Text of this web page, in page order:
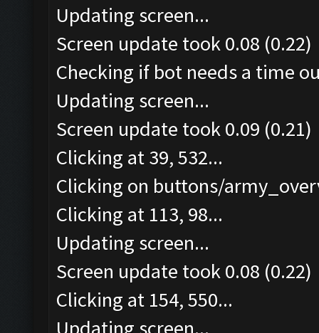
Updating screen...
Screen update took 0.08 (0.22)
Checking if bot needs a time
Updating screen...
Screen update took 0.09 (0.21)
Clicking at 39, 532...
Clicking on buttons/
Clicking at 113, 98...
Updating screen...
Screen update took 0.08 (0.22)
Clicking at 154, 550...